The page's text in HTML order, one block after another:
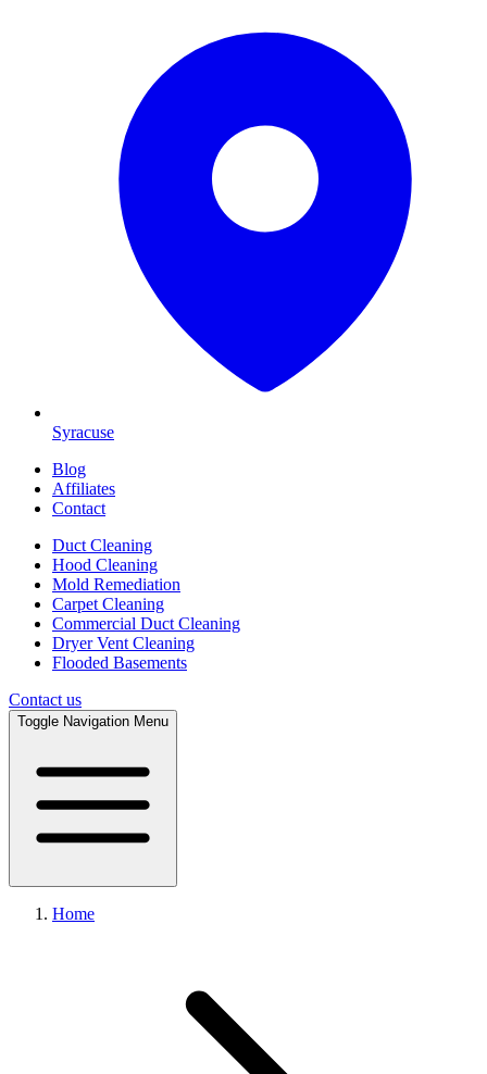
Syracuse
Blog
Affiliates
Contact
Duct Cleaning
Hood Cleaning
Mold Remediation
Carpet Cleaning
Commercial Duct Cleaning
Dryer Vent Cleaning
Flooded Basements
Contact us
Toggle Navigation Menu
Home